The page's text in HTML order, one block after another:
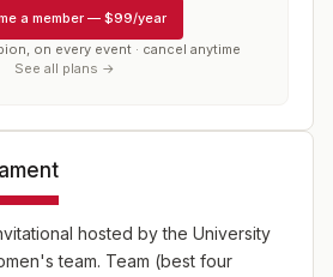
a member — $99/year
on every event · cancel anytime
See all plans →
hosted by the University
team. Team (best four